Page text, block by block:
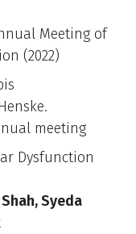
Meeting of
(2022)
meeting
Dysfunction
Syeda